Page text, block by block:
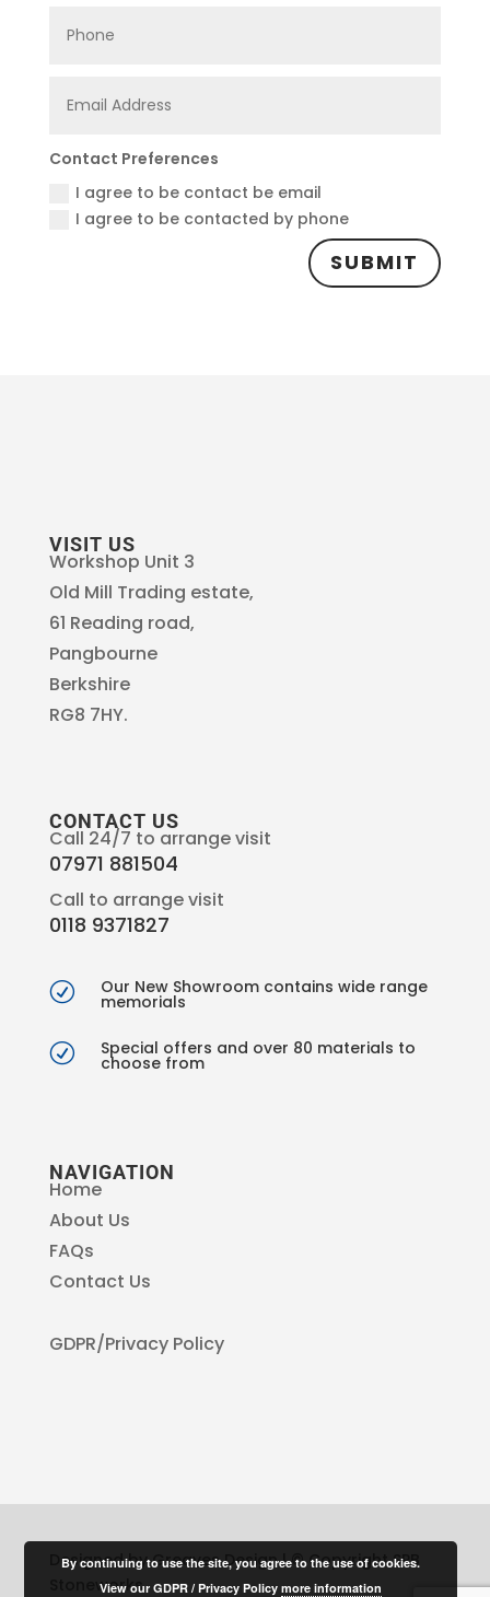
Contact Preferences
I agree to be contact be email
I agree to be contacted by phone
SUBMIT
VISIT US
Workshop Unit 3
Old Mill Trading estate,
61 Reading road,
Pangbourne
Berkshire
RG8 7HY.
CONTACT US
Call 24/7 to arrange visit
07971 881504
Call to arrange visit
0118 9371827
R Our New Showroom contains wide range
memorials
R Special offers and over 80 materials to
choose from
NAVIGATION
Home
About Us
FAQs
Contact Us
GDPR/Privacy Policy
Designed by Greaves Design | © Copyright SPB
Stoneworks
By continuing to use the site, you agree to the use of cookies.
View our GDPR / Privacy Policymore information